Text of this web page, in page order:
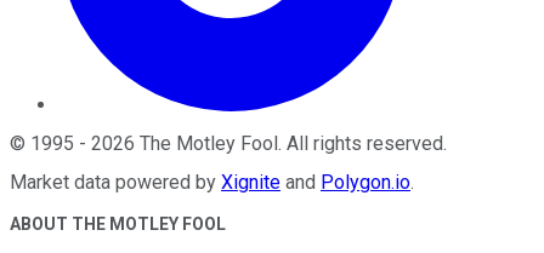
© 1995 - 2026 The Motley Fool . All rights reserved.
Market data powered by Xignite and Polygon.io.
ABOUT THE MOTLEY FOOL